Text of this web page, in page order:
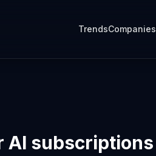
TrendsCompanies
AI subscriptions